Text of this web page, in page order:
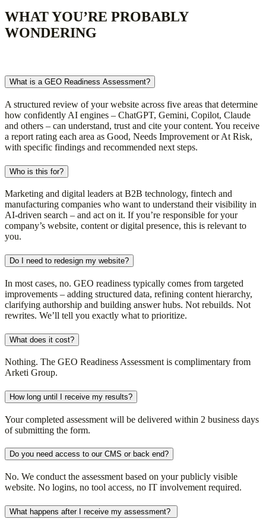
WHAT YOU’RE PROBABLY
WONDERING
What is a GEO Readiness Assessment?
A structured review of your website across five areas that determine
how confidently AI engines – ChatGPT, Gemini, Copilot, Claude
and others – can understand, trust and cite your content. You receive
a report rating each area as Good, Needs Improvement or At Risk,
with specific findings and recommended next steps.
Who is this for?
Marketing and digital leaders at B2B technology, fintech and
manufacturing companies who want to understand their visibility in
AI-driven search – and act on it. If you’re responsible for your
company’s website, content or digital presence, this is relevant to
you.
Do I need to redesign my website?
In most cases, no. GEO readiness typically comes from targeted
improvements – adding structured data, refining content hierarchy,
clarifying authorship and building answer hubs. Not rebuilds. Not
rewrites. We’ll tell you exactly what to prioritize.
What does it cost?
Nothing. The GEO Readiness Assessment is complimentary from
Arketi Group.
How long until I receive my results?
Your completed assessment will be delivered within 2 business days
of submitting the form.
Do you need access to our CMS or back end?
No. We conduct the assessment based on your publicly visible
website. No logins, no tool access, no IT involvement required.
What happens after I receive my assessment?